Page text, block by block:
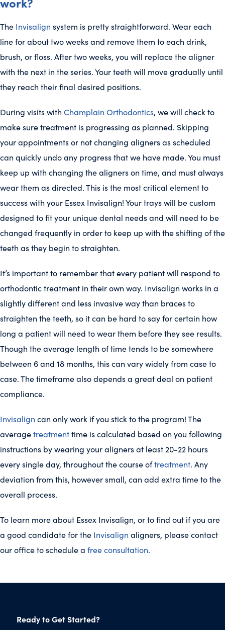
The Invisalign system is pretty straightforward. Wear each
line for about two weeks and remove them to each drink,
brush, or floss. After two weeks, you will replace the aligner
with the next in the series. Your teeth will move gradually until
they reach their final desired positions.
During visits with Champlain Orthodontics, we will check to
make sure treatment is progressing as planned. Skipping
your appointments or not changing aligners as scheduled
can quickly undo any progress that we have made. You must
keep up with changing the aligners on time, and must always
wear them as directed. This is the most critical element to
success with your Essex Invisalign! Your trays will be custom
designed to fit your unique dental needs and will need to be
changed frequently in order to keep up with the shifting of the
teeth as they begin to straighten.
It’s important to remember that every patient will respond to
orthodontic treatment in their own way. Invisalign works in a
slightly different and less invasive way than braces to
straighten the teeth, so it can be hard to say for certain how
long a patient will need to wear them before they see results.
Though the average length of time tends to be somewhere
between 6 and 18 months, this can vary widely from case to
case. The timeframe also depends a great deal on patient
compliance.
Invisalign can only work if you stick to the program! The
averagetreatmenttime is calculated based on you following
instructions by wearing your aligners at least 20-22 hours
every single day, throughout the course oftreatment. Any
deviation from this, however small, can add extra time to the
overall process.
To learn more about Essex Invisalign, or to find out if you are
a good candidate for the Invisalign aligners, please contact
our office to schedule a free consultation.
Ready to Get Started?